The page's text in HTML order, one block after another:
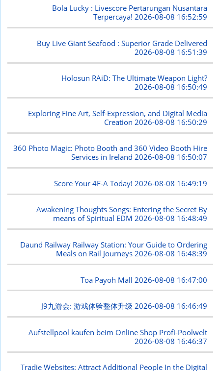
Bola Lucky : Livescore Pertarungan Nusantara
Terpercaya!2026-08-08 16:52:59
Buy Live Giant Seafood : Superior Grade Delivered
2026-08-08 16:51:39
Holosun RAiD: The Ultimate Weapon Light?
2026-08-08 16:50:49
Exploring Fine Art, Self-Expression, and Digital Media
Creation 2026-08-08 16:50:29
360 Photo Magic: Photo Booth and 360 Video Booth Hire
Services in Ireland2026-08-08 16:50:07
Score Your 4F-A Today! 2026-08-08 16:49:19
Awakening Thoughts Songs: Entering the Secret By
means of Spiritual EDM2026-08-08 16:48:49
Daund Railway Railway Station: Your Guide to Ordering
Meals on Rail Journeys2026-08-08 16:48:39
Toa Payoh Mall 2026-08-08 16:47:00
J9九游会: 游戏体验整体升级2026-08-08 16:46:49
Aufstellpool kaufen beim Online Shop Profi-Poolwelt
2026-08-08 16:46:37
Tradie Websites: Attract Additional People In the Digital